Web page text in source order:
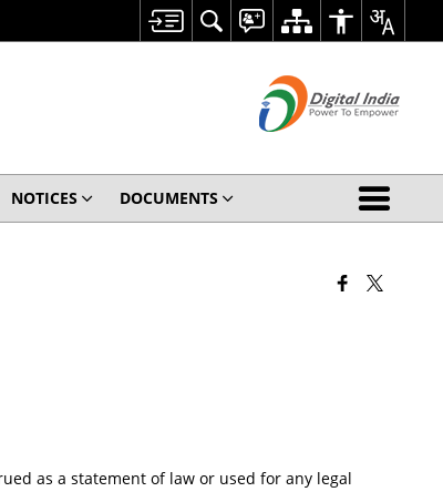
NOTICES DOCUMENTS
as a statement of law or used for any legal